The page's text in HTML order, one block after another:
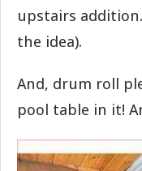
upstairs
the idea).
And, drum roll
pool table in it!